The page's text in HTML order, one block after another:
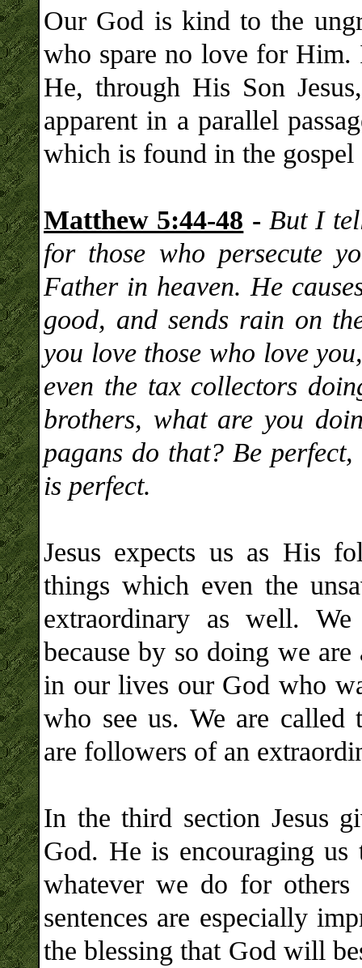
Our God is kind to the
who spare no love for Him.
He, through His Son
apparent in a parallel
which is found in the
Matthew 5:44-48 - But I
for those who persecute
Father in heaven. He
good, and sends rain on
you love those who love
even the tax collectors
brothers, what are you
pagans do that? Be
is perfect.
Jesus expects us as His
things which even the
extraordinary as well.
because by so doing we
in our lives our God who
who see us. We are called
are followers of an
In the third section Jesus
God. He is encouraging
whatever we do for
sentences are especially
the blessing that God will